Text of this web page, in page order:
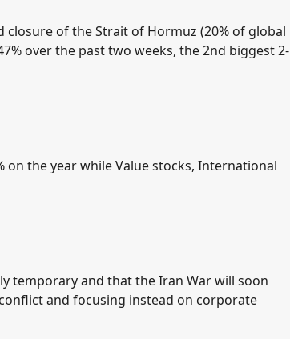
closure of the Strait of Hormuz (20% of global
over the past two weeks, the 2nd biggest 2-
on the year while Value stocks, International
temporary and that the Iran War will soon
and focusing instead on corporate